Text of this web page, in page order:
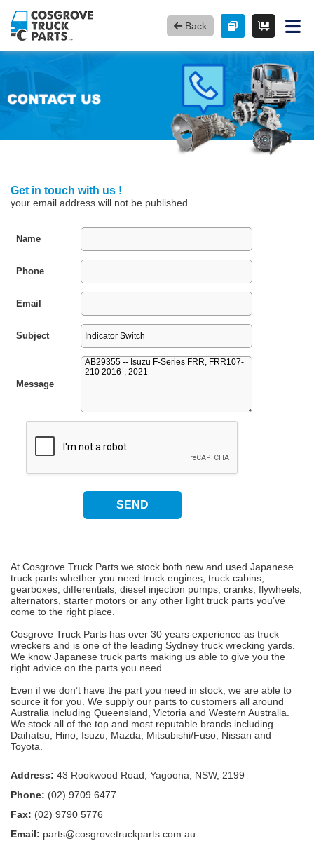
Back
Get in touch with us !
your email address will not be published
Name
Phone
Email
Subject
Message
At Cosgrove Truck Parts we stock both new and used Japanese
truck parts whether you need truck engines, truck cabins,
gearboxes, differentials, diesel injection pumps, cranks, flywheels,
alternators, starter motors or any other light truck parts you’ve
come to the right place.
Cosgrove Truck Parts has over 30 years experience as truck
wreckers and is one of the leading Sydney truck wrecking yards.
We know Japanese truck parts making us able to give you the
right advice on the parts you need.
Even if we don’t have the part you need in stock, we are able to
source it for you. We supply our parts to customers all around
Australia including Queensland, Victoria and Western Australia.
We stock all of the top and most reputable brands including
Daihatsu, Hino, Isuzu, Mazda, Mitsubishi/Fuso, Nissan and
Toyota.
Address: 43 Rookwood Road, Yagoona, NSW, 2199
Phone: (02) 9709 6477
Fax: (02) 9790 5776
Email: parts@cosgrovetruckparts.com.au